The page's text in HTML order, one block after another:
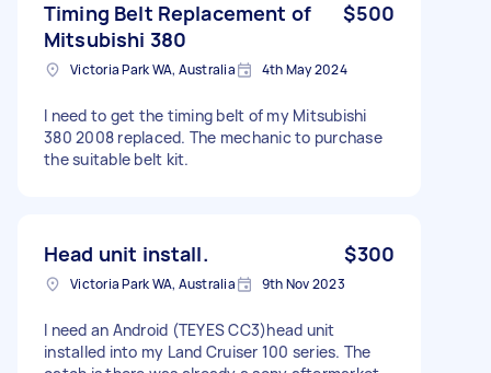
Timing Belt Replacement of
Mitsubishi 380
$500
Victoria Park WA, Australia 4th May 2024
I need to get the timing belt of my Mitsubishi
380 2008 replaced. The mechanic to purchase
the suitable belt kit.
Head unit install. $300
Victoria Park WA, Australia 9th Nov 2023
I need an Android (TEYES CC3)head unit
installed into my Land Cruiser 100 series. The